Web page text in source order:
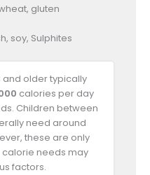
gluten
soy, Sulphites
and older typically
calories per day
Children between
need around
these are only
needs may
factors.